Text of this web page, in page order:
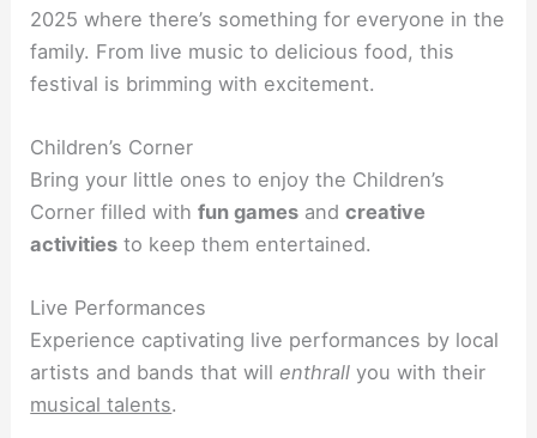
2025 where there’s something for everyone in the
family. From live music to delicious food, this
festival is brimming with excitement.
Children’s Corner
Bring your little ones to enjoy the Children’s
Corner filled withfun games andcreative
activities to keep them entertained.
Live Performances
Experience captivating live performances by local
artists and bands that will enthrall you with their
musical talents.